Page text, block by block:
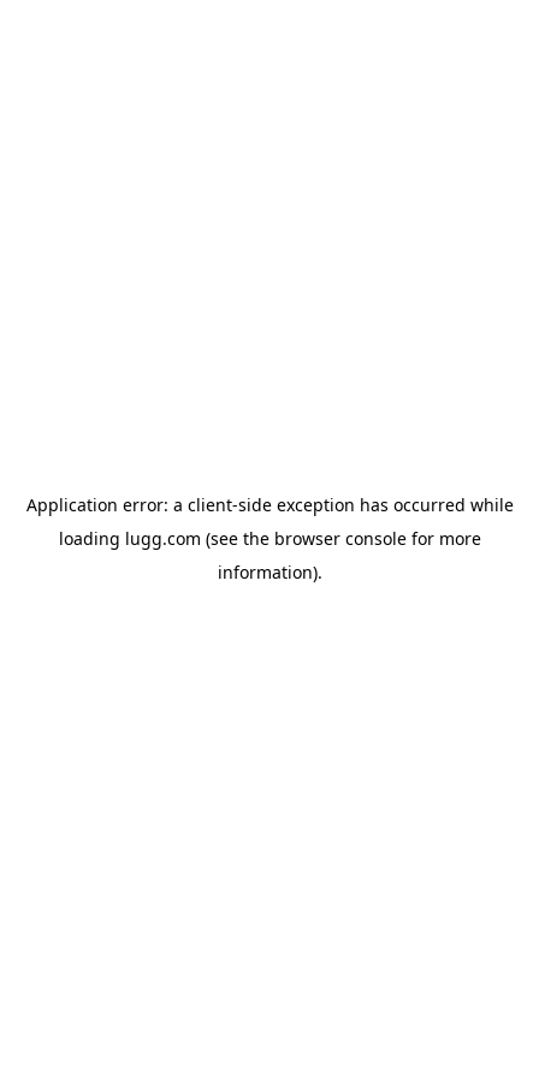
Application error: a client-side exception has occurred while
loading lugg.com (see the browser consolefor more
information).